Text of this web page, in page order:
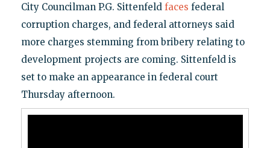
City Councilman P.G. Sittenfeld faces federal
corruption charges, and federal attorneys said
more charges stemming from bribery relating to
development projects are coming. Sittenfeld is
set to make an appearance in federal court
Thursday afternoon.